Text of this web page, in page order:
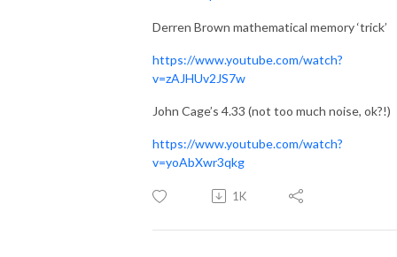
Derren Brown mathematical memory ‘trick’
https://www.youtube.com/watch?
v=zAJHUv2JS7w
John Cage’s 4.33 (not too much noise, ok?!)
https://www.youtube.com/watch?
v=yoAbXwr3qkg
1K